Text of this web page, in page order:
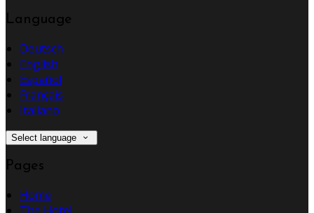
Language
Deutsch
English
Español
Français
Italiano
Select language
Pages
Home